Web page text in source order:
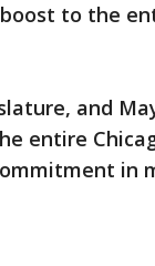
to the
and
entire
in